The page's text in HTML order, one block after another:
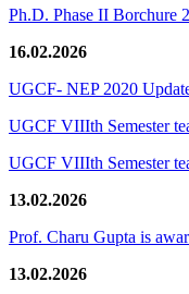
Ph.D. Phase II Borchure
16.02.2026
UGCF- NEP 2020
UGCF VIIIth Semester
UGCF VIIIth Semester
13.02.2026
Prof. Charu Gupta is
13.02.2026